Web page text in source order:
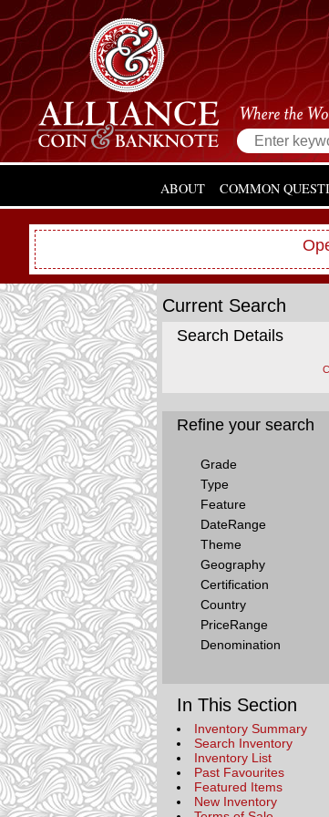
ABOUT COMMON
Current Search
Search Details
Refine your search
Grade
Type
Feature
DateRange
Theme
Geography
Certification
Country
PriceRange
Denomination
In This Section
Inventory Summary
Search Inventory
Inventory List
Past Favourites
Featured Items
New Inventory